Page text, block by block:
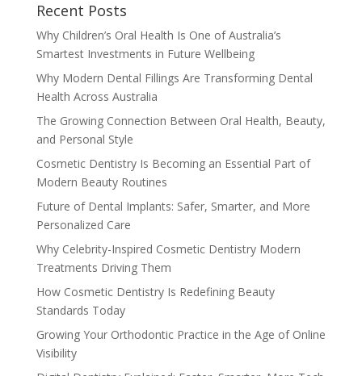
Recent Posts
Why Children’s Oral Health Is One of Australia’s
Smartest Investments in Future Wellbeing
Why Modern Dental Fillings Are Transforming Dental
Health Across Australia
The Growing Connection Between Oral Health, Beauty,
and Personal Style
Cosmetic Dentistry Is Becoming an Essential Part of
Modern Beauty Routines
Future of Dental Implants: Safer, Smarter, and More
Personalized Care
Why Celebrity-Inspired Cosmetic Dentistry Modern
Treatments Driving Them
How Cosmetic Dentistry Is Redefining Beauty
Standards Today
Growing Your Orthodontic Practice in the Age of Online
Visibility